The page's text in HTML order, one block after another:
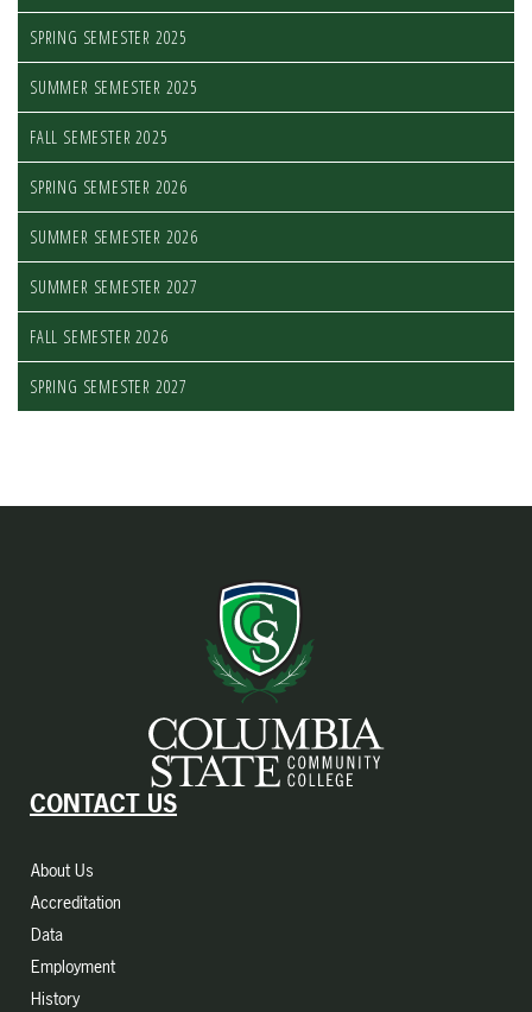
SPRING SEMESTER 2025
SUMMER SEMESTER 2025
FALL SEMESTER 2025
SPRING SEMESTER 2026
SUMMER SEMESTER 2026
SUMMER SEMESTER 2027
FALL SEMESTER 2026
SPRING SEMESTER 2027
CONTACT US
About Us
Accreditation
Data
Employment
History